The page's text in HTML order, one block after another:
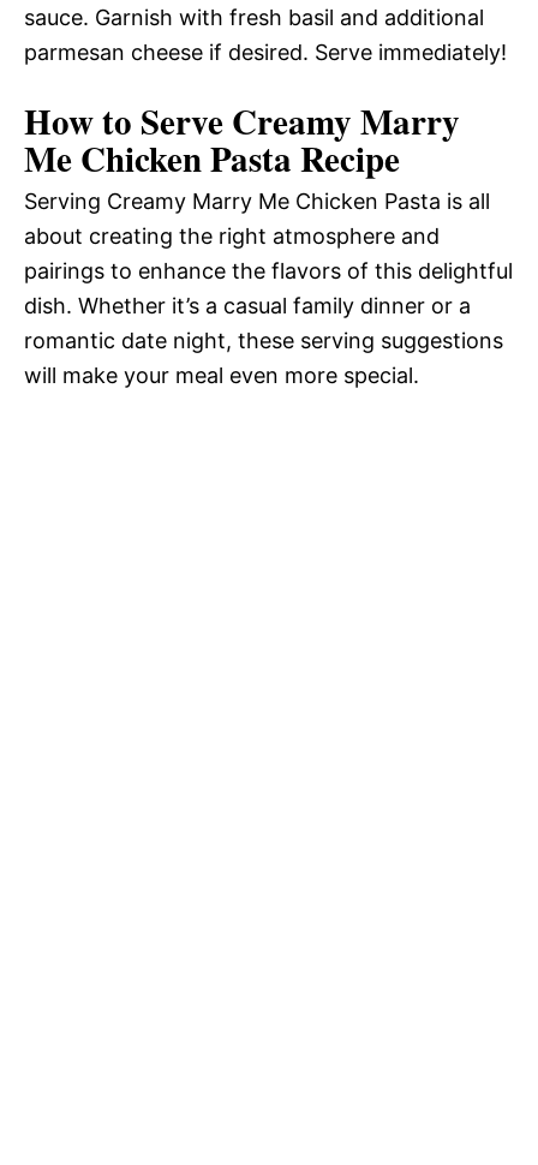
sauce. Garnish with fresh basil and additional
parmesan cheese if desired. Serve immediately!
How to Serve Creamy Marry
Me Chicken Pasta Recipe
Serving Creamy Marry Me Chicken Pasta is all
about creating the right atmosphere and
pairings to enhance the flavors of this delightful
dish. Whether it’s a casual family dinner or a
romantic date night, these serving suggestions
will make your meal even more special.